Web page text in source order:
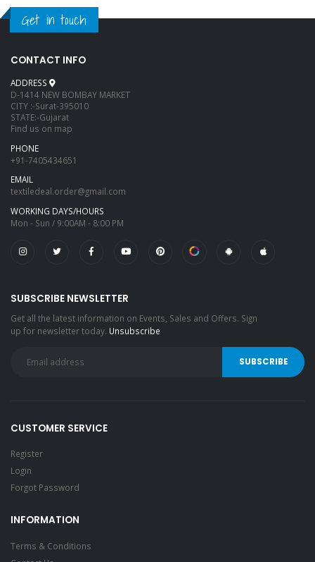
Get in touch
CONTACT INFO
ADDRESS
D-1414 NEW BOMBAY MARKET
CITY :-Surat-395010
STATE:-Gujarat
Find us on map
PHONE
+91-7405434651
EMAIL
textiledeal.order@gmail.com
WORKING DAYS/HOURS
Mon - Sun / 9:00AM - 8:00 PM
SUBSCRIBE NEWSLETTER
Get all the latest information on Events, Sales and Offers. Sign
up for newsletter today. Unsubscribe
CUSTOMER SERVICE
Register
Login
Forgot Password
INFORMATION
Terms & Conditions